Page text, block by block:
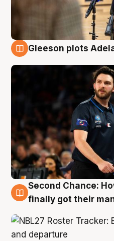
Gleeson plots
8 Aug
Second Chance:
finally got their